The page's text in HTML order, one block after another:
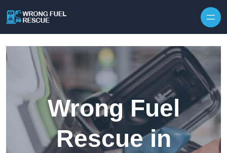
Wrong Fuel
Rescue in